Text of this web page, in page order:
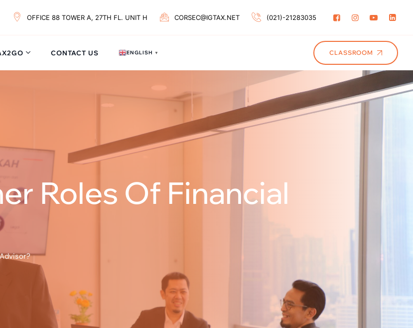
OFFICE 88 TOWER A, 27TH FL. UNIT H CORSEC@IGTAX.NET (021)-21283035
CONTACT US ENGLISH ▼ CLASSROOM
Roles Of Financial